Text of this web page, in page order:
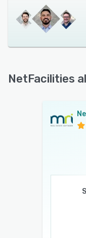
NetFacilities